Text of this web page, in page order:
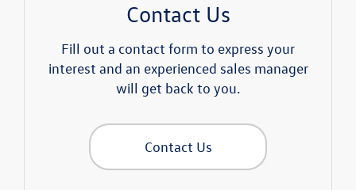
Contact Us
Fill out a contact form to express your
interest and an experienced sales manager
will get back to you.
Contact Us